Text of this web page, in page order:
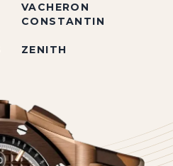
VACHERON
CONSTANTIN
ZENITH